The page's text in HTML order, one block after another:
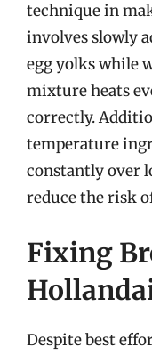
technique in
involves slowly
egg yolks while
mixture heats
correctly.
temperature
constantly over
reduce the risk
Fixing
Despite best